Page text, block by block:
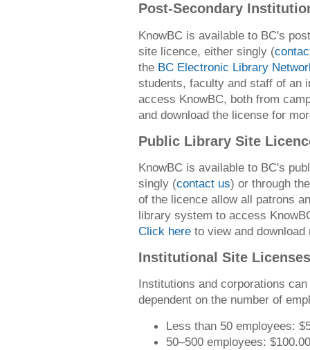
Post-Secondary
KnowBC is available to BC's
site licence, either singly (
the BC Electronic Library
students, faculty and staff of an
access KnowBC, both from
and download the license for
Public Library Site
KnowBC is available to BC's
singly (contact us) or through
of the licence allow all patrons
library system to access
Click here to view and
Institutional Site Licenses
Institutions and corporations
dependent on the number of
Less than 50 employees:
50–500 employees: $100.00